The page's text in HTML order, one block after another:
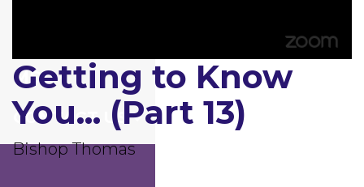
MDI
CONTACT US
seconds
of
1
hour,
minutes,
58
Getting to Know
You... (Part 13)
Bishop Thomas